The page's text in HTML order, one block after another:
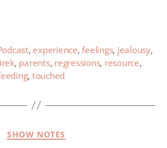
, experience,feelings, jealousy,
, parents, regressions, resource,
, touched
SHOW NOTES